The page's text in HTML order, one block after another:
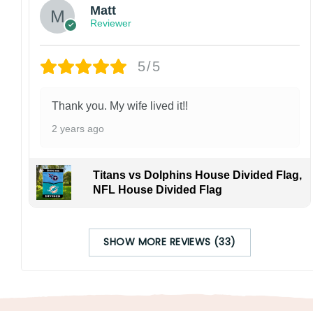
Matt
Reviewer
5/5
Thank you. My wife lived it!!
2 years ago
Titans vs Dolphins House Divided Flag,
NFL House Divided Flag
SHOW MORE REVIEWS (33)